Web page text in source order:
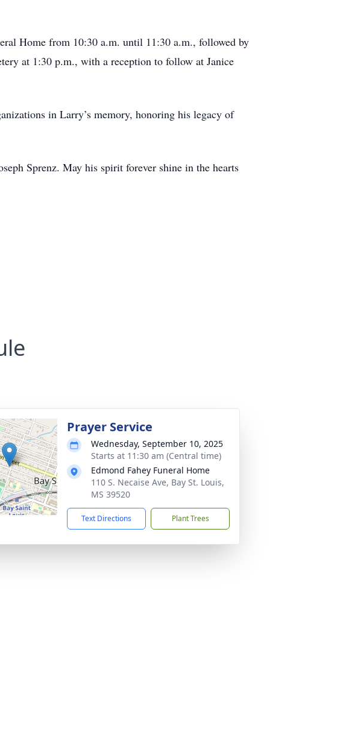
Home from 10:30 a.m. until 11:30 a.m., followed by
at 1:30 p.m., with a reception to follow at Janice
in Larry’s memory, honoring his legacy of
Sprenz. May his spirit forever shine in the hearts
Prayer Service
Wednesday, September 10, 2025
Starts at 11:30 am (Central time)
Edmond Fahey Funeral Home
110 S. Necaise Ave, Bay St. Louis,
MS 39520
Text Directions Plant Trees